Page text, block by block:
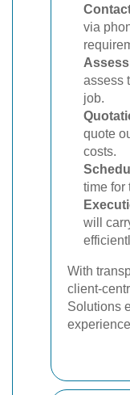
via
assess
job.
quote
costs.
time for
will
With
client-
Solutions